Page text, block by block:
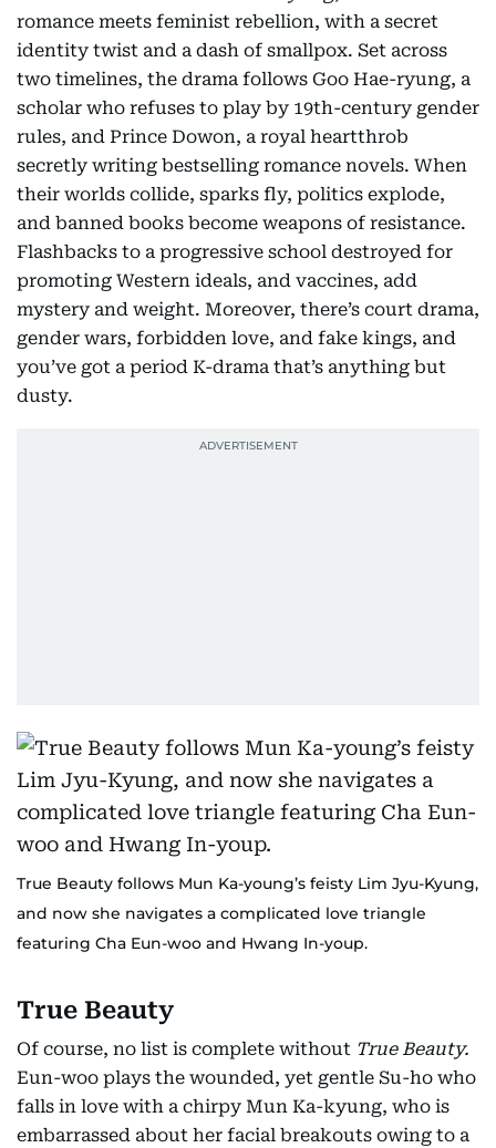
romance meets feminist rebellion, with a secret
identity twist and a dash of smallpox. Set across
two timelines, the drama follows Goo Hae-ryung, a
scholar who refuses to play by 19th-century gender
rules, and Prince Dowon, a royal heartthrob
secretly writing bestselling romance novels. When
their worlds collide, sparks fly, politics explode,
and banned books become weapons of resistance.
Flashbacks to a progressive school destroyed for
promoting Western ideals, and vaccines, add
mystery and weight. Moreover, there’s court drama,
gender wars, forbidden love, and fake kings, and
you’ve got a period K-drama that’s anything but
dusty.
True Beauty follows Mun Ka-young’s feisty Lim Jyu-Kyung,
and now she navigates a complicated love triangle
featuring Cha Eun-woo and Hwang In-youp.
True Beauty
Of course, no list is complete without True Beauty.
Eun-woo plays the wounded, yet gentle Su-ho who
falls in love with a chirpy Mun Ka-kyung, who is
embarrassed about her facial breakouts owing to a